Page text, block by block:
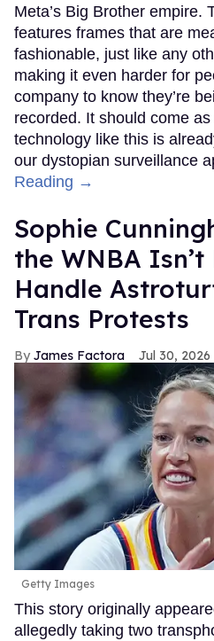
Meta’s Big Brother empire.
features frames that are
fashionable, just like any
making it even harder for
company to know they’re
recorded. It should come
technology like this is
our dystopian surveillance
Reading →
Sophie
the WNBA
Handle
Trans Protests
James Factora Jul 30, 2026
Getty Images
This story originally
allegedly taking two